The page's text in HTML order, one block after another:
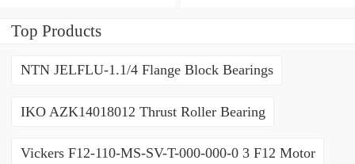
Pump
Top Products
NTN JELFLU-1.1/4 Flange Block Bearings
IKO AZK14018012 Thrust Roller Bearing
Vickers F12-110-MS-SV-T-000-000-0 3 F12 Motor